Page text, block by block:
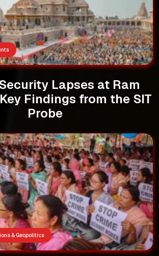
Lapses at Ram
Findings from the SIT
Probe
& Geopolitics